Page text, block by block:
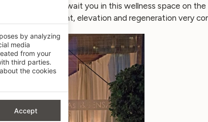
and wellbeing await you in this wellness space on the
of height, elevation and regeneration very
by analyzing
media
from your
third parties.
the cookies
Accept